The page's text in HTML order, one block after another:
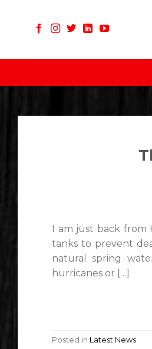
I am just back from
tanks to prevent
natural spring
hurricanes or […]
Posted in Latest News